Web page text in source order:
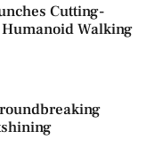
Cutting-
Walking